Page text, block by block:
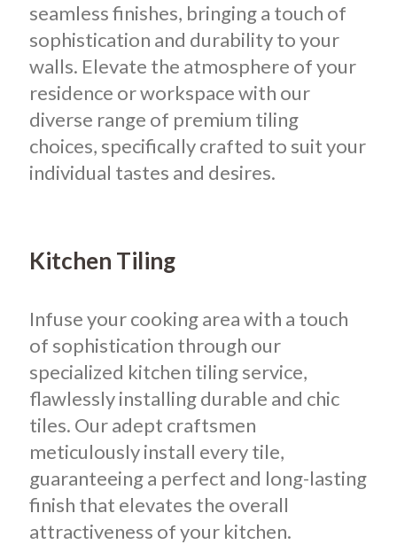
seamless finishes, bringing a touch of
sophistication and durability to your
walls. Elevate the atmosphere of your
residence or workspace with our
diverse range of premium tiling
choices, specifically crafted to suit your
individual tastes and desires.
Kitchen Tiling
Infuse your cooking area with a touch
of sophistication through our
specialized kitchen tiling service,
flawlessly installing durable and chic
tiles. Our adept craftsmen
meticulously install every tile,
guaranteeing a perfect and long-lasting
finish that elevates the overall
attractiveness of your kitchen.